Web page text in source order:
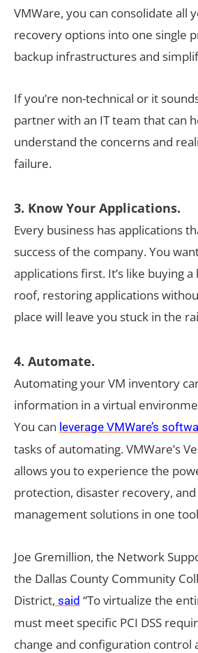
VMWare, you can consolidate all
recovery options into one single
backup infrastructures and
If you’re non-technical or it
partner with an IT team that can
understand the concerns and
failure.
3. Know Your Applications.
Every business has applications
success of the company. You
applications first. It’s like buying
roof, restoring applications
place will leave you stuck in the
4. Automate.
Automating your VM inventory
information in a virtual
You can leverage VMWare’s
tasks of automating. VMWare’s
allows you to experience the
protection, disaster recovery,
management solutions in one
Joe Gremillion, the Network
the Dallas County Community
District, said “To virtualize the
must meet specific PCI DSS
change and configuration control